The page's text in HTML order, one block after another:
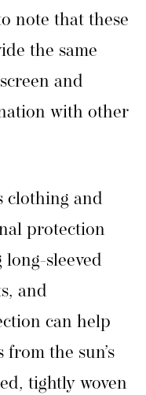
note that these
the same
and
with other
clothing and
protection
long-sleeved
and
can help
the sun’s
tightly woven